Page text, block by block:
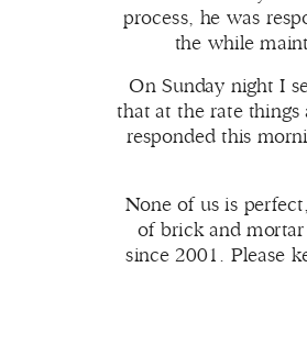
process, he was
the while
On Sunday night I
that at the rate
responded this
None of us is
of brick and
since 2001. Please